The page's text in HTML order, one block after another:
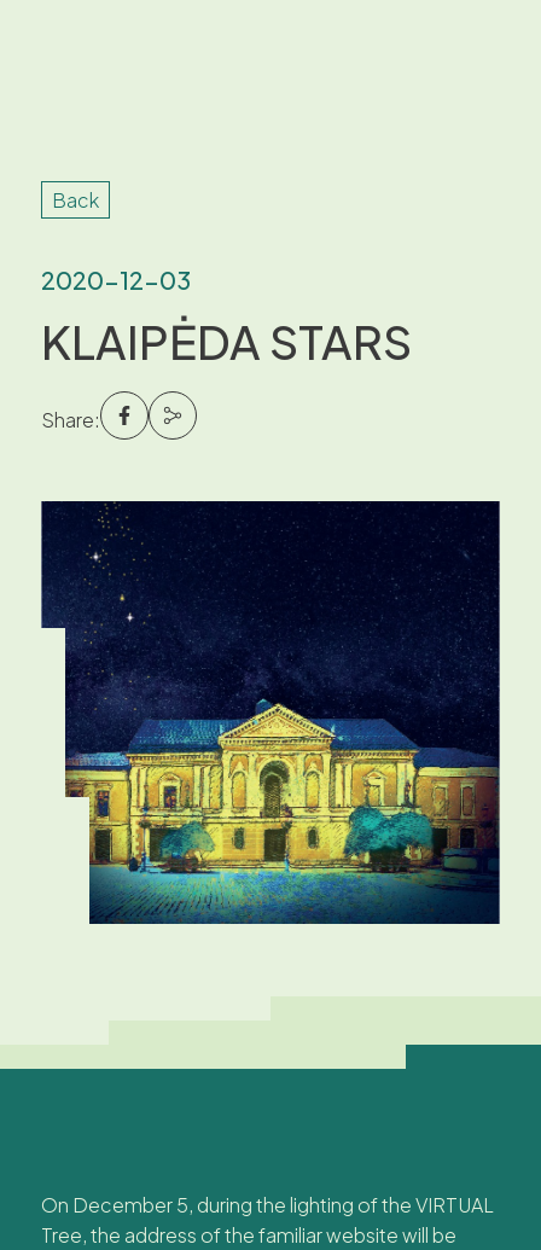
Back
2020-12-03
KLAIPĖDA STARS
Share:
On December 5, during the lighting of the VIRTUAL
Tree, the address of the familiar website will be